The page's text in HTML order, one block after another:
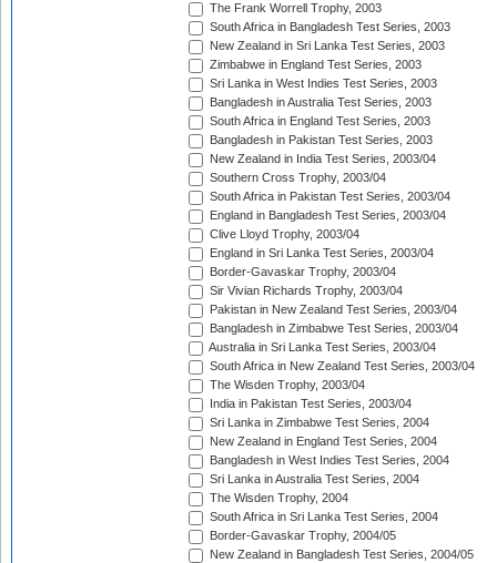
The Frank Worrell Trophy, 2003
South Africa in Bangladesh Test Series, 2003
New Zealand in Sri Lanka Test Series, 2003
Zimbabwe in England Test Series, 2003
Sri Lanka in West Indies Test Series, 2003
Bangladesh in Australia Test Series, 2003
South Africa in England Test Series, 2003
Bangladesh in Pakistan Test Series, 2003
New Zealand in India Test Series, 2003/04
Southern Cross Trophy, 2003/04
South Africa in Pakistan Test Series, 2003/04
England in Bangladesh Test Series, 2003/04
Clive Lloyd Trophy, 2003/04
England in Sri Lanka Test Series, 2003/04
Border-Gavaskar Trophy, 2003/04
Sir Vivian Richards Trophy, 2003/04
Pakistan in New Zealand Test Series, 2003/04
Bangladesh in Zimbabwe Test Series, 2003/04
Australia in Sri Lanka Test Series, 2003/04
South Africa in New Zealand Test Series, 2003/04
The Wisden Trophy, 2003/04
India in Pakistan Test Series, 2003/04
Sri Lanka in Zimbabwe Test Series, 2004
New Zealand in England Test Series, 2004
Bangladesh in West Indies Test Series, 2004
Sri Lanka in Australia Test Series, 2004
The Wisden Trophy, 2004
South Africa in Sri Lanka Test Series, 2004
Border-Gavaskar Trophy, 2004/05
New Zealand in Bangladesh Test Series, 2004/05